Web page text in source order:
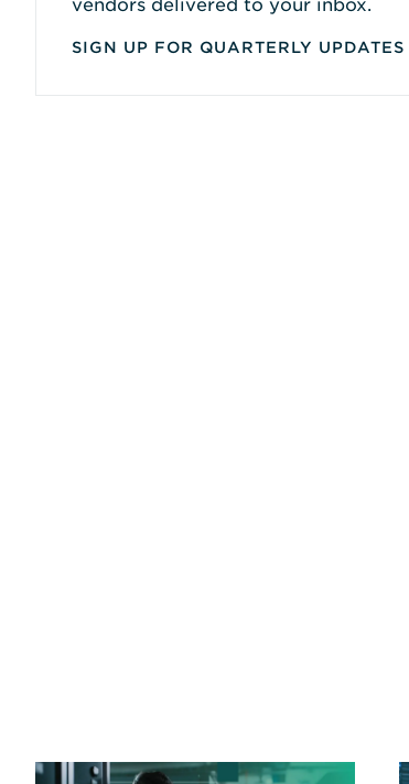
vendors delivered to your inbox.
SIGN UP FOR QUARTERLY UPDATES